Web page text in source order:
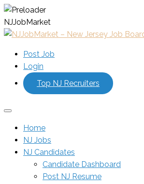
NJJobMarket
Post Job
Login
Top NJ Recruiters
Home
NJ Jobs
NJ Candidates
Candidate Dashboard
Post NJ Resume